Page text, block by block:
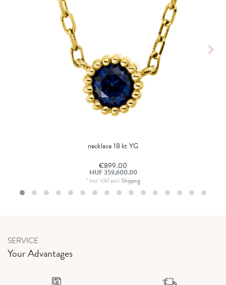
necklace 18 kt YG
€899.00
HUF 359,600.00
* Incl. VATexcl.Shipping
SERVICE
Your Advantages